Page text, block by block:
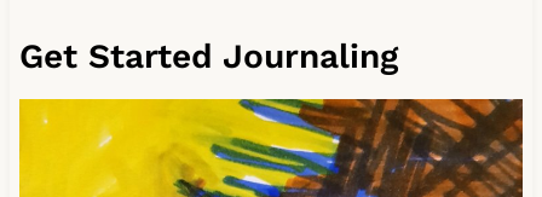
Get Started Journaling